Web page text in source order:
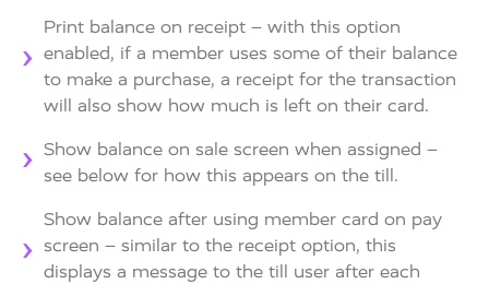
Print balance on receipt – with this option
enabled, if a member uses some of their balance
to make a purchase, a receipt for the transaction
will also show how much is left on their card.
Show balance on sale screen when assigned –
see below for how this appears on the till.
Show balance after using member card on pay
screen – similar to the receipt option, this
displays a message to the till user after each